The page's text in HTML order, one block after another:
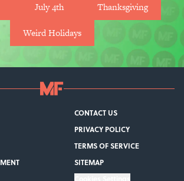
July 4th Thanksgiving
Weird Holidays
CONTACT US
PRIVACY POLICY
TERMS OF SERVICE
SITEMAP